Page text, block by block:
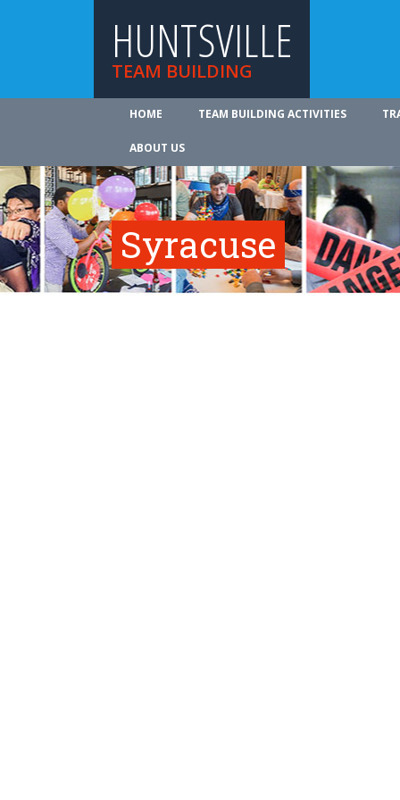
HUNTSVILLE
TEAM BUILDING
HOME TEAM BUILDING ACTIVITIES
ABOUT US
Syracuse